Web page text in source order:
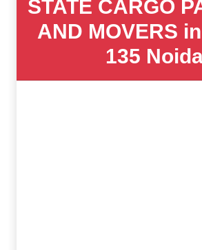
STATE CARGO
AND MOVERS
135